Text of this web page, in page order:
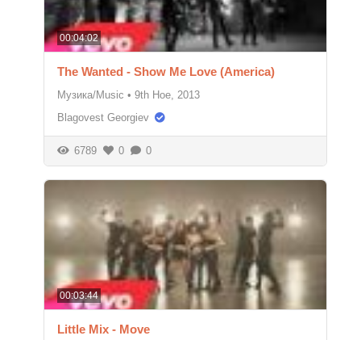
00:04:02
The Wanted - Show Me Love (America)
Музика/Music • 9th Ное, 2013
Blagovest Georgiev
6789 0 0
00:03:44
Little Mix - Move